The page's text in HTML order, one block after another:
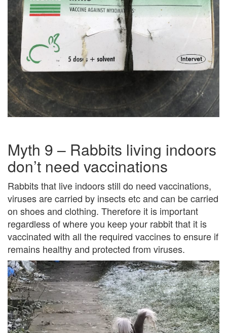
Myth 9 – Rabbits living indoors
don’t need vaccinations
Rabbits that live indoors still do need vaccinations,
viruses are carried by insects etc and can be carried
on shoes and clothing. Therefore it is important
regardless of where you keep your rabbit that it is
vaccinated with all the required vaccines to ensure if
remains healthy and protected from viruses.